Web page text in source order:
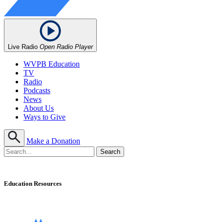
Live Radio Open Radio Player
WVPB Education
TV
Radio
Podcasts
News
About Us
Ways to Give
Make a Donation
Education Resources